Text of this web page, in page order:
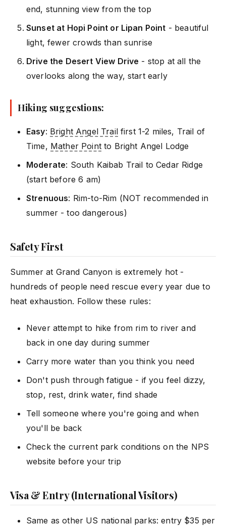
end, stunning view from the top
Sunset at Hopi Point or Lipan Point - beautiful
light, fewer crowds than sunrise
Drive the Desert View Drive - stop at all the
overlooks along the way, start early
Hiking suggestions:
Easy: Bright Angel Trailfirst 1-2 miles, Trail of
Time, Mather Pointto Bright Angel Lodge
Moderate: South Kaibab Trail to Cedar Ridge
(start before 6 am)
Strenuous: Rim-to-Rim (NOT recommended in
summer - too dangerous)
Safety First
Summer at Grand Canyon is extremely hot -
hundreds of people need rescue every year due to
heat exhaustion. Follow these rules:
Never attempt to hike from rim to river and
back in one day during summer
Carry more water than you think you need
Don't push through fatigue - if you feel dizzy,
stop, rest, drink water, find shade
Tell someone where you're going and when
you'll be back
Check the current park conditions on the NPS
website before your trip
Visa & Entry (International Visitors)
Same as other US national parks: entry $35 per